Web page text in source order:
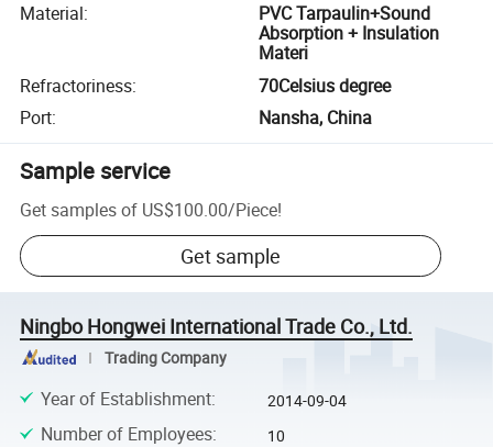
Material:
PVC Tarpaulin+Sound
Absorption + Insulation
Materi
Refractoriness:
70Celsius degree
Port: Nansha, China
Sample service
Get samples of US$100.00/Piece!
Get sample
Ningbo Hongwei International Trade Co., Ltd.
Trading Company
Year of Establishment: 2014-09-04
Number of Employees: 10